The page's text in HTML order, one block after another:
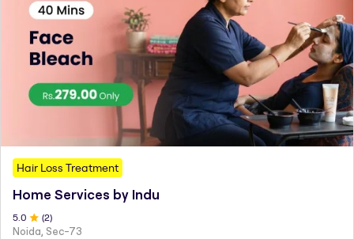
Hair Loss Treatment
Home Services by Indu
5.0 (2)
Noida, Sec-73